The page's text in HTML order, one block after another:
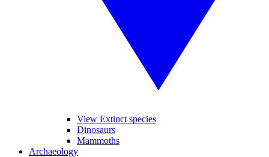
View Extinct species
Dinosaurs
Mammoths
Archaeology